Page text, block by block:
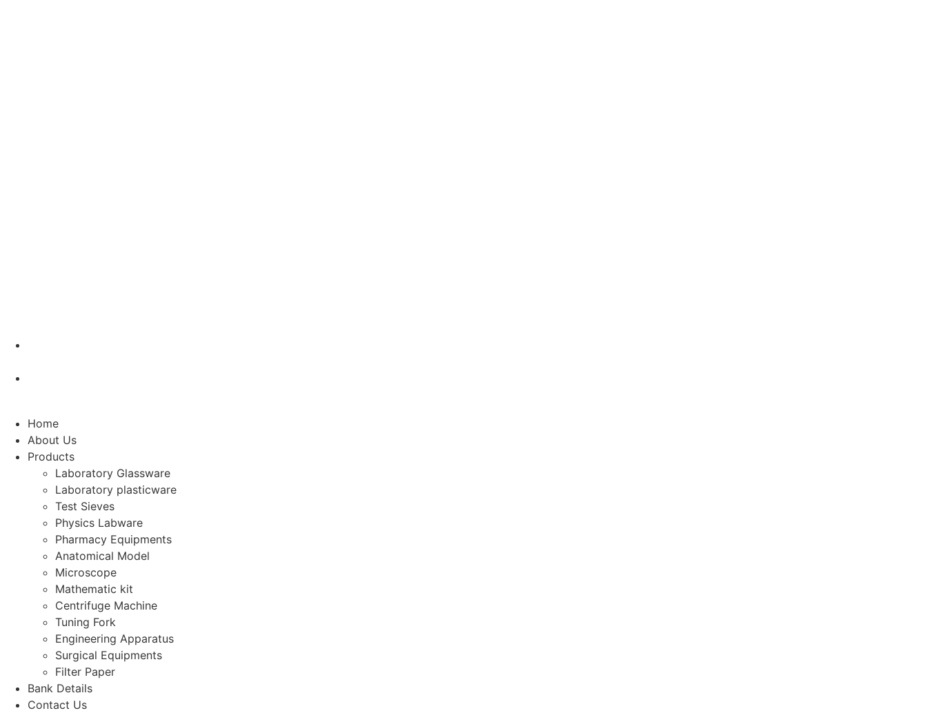
Home
About Us
Products
Laboratory Glassware
Laboratory plasticware
Test Sieves
Physics Labware
Pharmacy Equipments
Anatomical Model
Microscope
Mathematic kit
Centrifuge Machine
Tuning Fork
Engineering Apparatus
Surgical Equipments
Filter Paper
Bank Details
Contact Us